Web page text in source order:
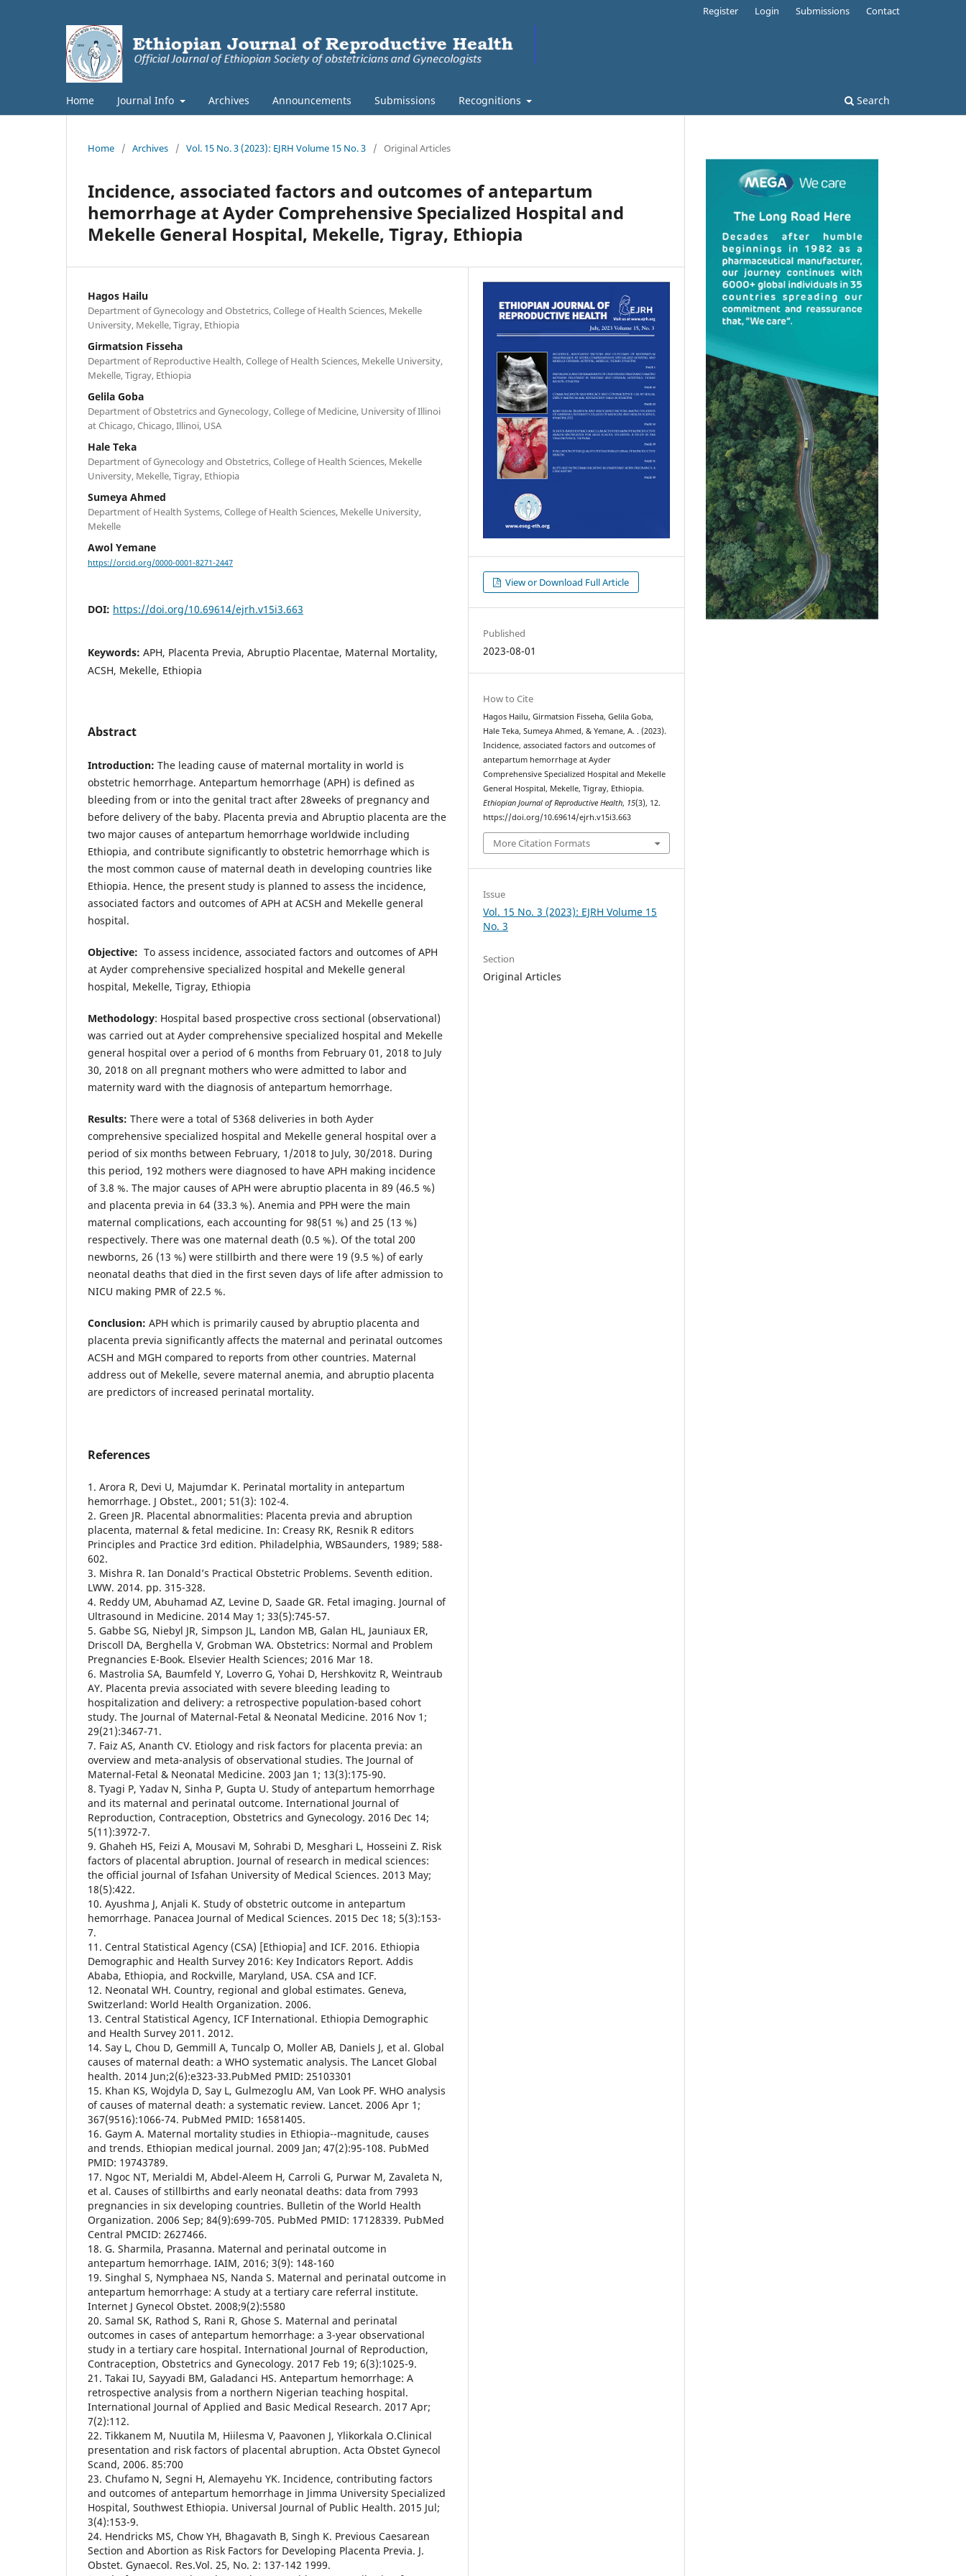
Home Journal Info Archives Announcements Submissions Recognitions Search
Register Login Submissions Contact
Home / Archives / Vol. 15 No. 3 (2023): EJRH Volume 15 No. 3 / Original Articles
Incidence, associated factors and outcomes of antepartum
hemorrhage at Ayder Comprehensive Specialized Hospital and
Mekelle General Hospital, Mekelle, Tigray, Ethiopia
Hagos Hailu
Department of Gynecology and Obstetrics, College of Health Sciences, Mekelle
University, Mekelle, Tigray, Ethiopia
Girmatsion Fisseha
Department of Reproductive Health, College of Health Sciences, Mekelle University,
Mekelle, Tigray, Ethiopia
Gelila Goba
Department of Obstetrics and Gynecology, College of Medicine, University of Illinoi
at Chicago, Chicago, Illinoi, USA
Hale Teka
Department of Gynecology and Obstetrics, College of Health Sciences, Mekelle
University, Mekelle, Tigray, Ethiopia
Sumeya Ahmed
Department of Health Systems, College of Health Sciences, Mekelle University,
Mekelle
Awol Yemane
https://orcid.org/0000-0001-8271-2447
DOI: https://doi.org/10.69614/ejrh.v15i3.663
Keywords: APH, Placenta Previa, Abruptio Placentae, Maternal Mortality,
ACSH, Mekelle, Ethiopia
Abstract
Introduction: The leading cause of maternal mortality in world is
obstetric hemorrhage. Antepartum hemorrhage (APH) is defined as
bleeding from or into the genital tract after 28weeks of pregnancy and
before delivery of the baby. Placenta previa and Abruptio placenta are the
two major causes of antepartum hemorrhage worldwide including
Ethiopia, and contribute significantly to obstetric hemorrhage which is
the most common cause of maternal death in developing countries like
Ethiopia. Hence, the present study is planned to assess the incidence,
associated factors and outcomes of APH at ACSH and Mekelle general
hospital.
Objective: To assess incidence, associated factors and outcomes of APH
at Ayder comprehensive specialized hospital and Mekelle general
hospital, Mekelle, Tigray, Ethiopia
Methodology: Hospital based prospective cross sectional (observational)
was carried out at Ayder comprehensive specialized hospital and Mekelle
general hospital over a period of 6 months from February 01, 2018 to July
30, 2018 on all pregnant mothers who were admitted to labor and
maternity ward with the diagnosis of antepartum hemorrhage.
Results: There were a total of 5368 deliveries in both Ayder
comprehensive specialized hospital and Mekelle general hospital over a
period of six months between February, 1/2018 to July, 30/2018. During
this period, 192 mothers were diagnosed to have APH making incidence
of 3.8 %. The major causes of APH were abruptio placenta in 89 (46.5 %)
and placenta previa in 64 (33.3 %). Anemia and PPH were the main
maternal complications, each accounting for 98(51 %) and 25 (13 %)
respectively. There was one maternal death (0.5 %). Of the total 200
newborns, 26 (13 %) were stillbirth and there were 19 (9.5 %) of early
neonatal deaths that died in the first seven days of life after admission to
NICU making PMR of 22.5 %.
Conclusion: APH which is primarily caused by abruptio placenta and
placenta previa significantly affects the maternal and perinatal outcomes
ACSH and MGH compared to reports from other countries. Maternal
address out of Mekelle, severe maternal anemia, and abruptio placenta
are predictors of increased perinatal mortality.
References
1. Arora R, Devi U, Majumdar K. Perinatal mortality in antepartum
hemorrhage. J Obstet., 2001; 51(3): 102-4.
2. Green JR. Placental abnormalities: Placenta previa and abruption
placenta, maternal & fetal medicine. In: Creasy RK, Resnik R editors
Principles and Practice 3rd edition. Philadelphia, WBSaunders, 1989; 588-
602.
3. Mishra R. Ian Donald’s Practical Obstetric Problems. Seventh edition.
LWW. 2014. pp. 315-328.
4. Reddy UM, Abuhamad AZ, Levine D, Saade GR. Fetal imaging. Journal of
Ultrasound in Medicine. 2014 May 1; 33(5):745-57.
5. Gabbe SG, Niebyl JR, Simpson JL, Landon MB, Galan HL, Jauniaux ER,
Driscoll DA, Berghella V, Grobman WA. Obstetrics: Normal and Problem
Pregnancies E-Book. Elsevier Health Sciences; 2016 Mar 18.
6. Mastrolia SA, Baumfeld Y, Loverro G, Yohai D, Hershkovitz R, Weintraub
AY. Placenta previa associated with severe bleeding leading to
hospitalization and delivery: a retrospective population-based cohort
study. The Journal of Maternal-Fetal & Neonatal Medicine. 2016 Nov 1;
29(21):3467-71.
7. Faiz AS, Ananth CV. Etiology and risk factors for placenta previa: an
overview and meta-analysis of observational studies. The Journal of
Maternal-Fetal & Neonatal Medicine. 2003 Jan 1; 13(3):175-90.
8. Tyagi P, Yadav N, Sinha P, Gupta U. Study of antepartum hemorrhage
and its maternal and perinatal outcome. International Journal of
Reproduction, Contraception, Obstetrics and Gynecology. 2016 Dec 14;
5(11):3972-7.
9. Ghaheh HS, Feizi A, Mousavi M, Sohrabi D, Mesghari L, Hosseini Z. Risk
factors of placental abruption. Journal of research in medical sciences:
the official journal of Isfahan University of Medical Sciences. 2013 May;
18(5):422.
10. Ayushma J, Anjali K. Study of obstetric outcome in antepartum
hemorrhage. Panacea Journal of Medical Sciences. 2015 Dec 18; 5(3):153-
7.
11. Central Statistical Agency (CSA) [Ethiopia] and ICF. 2016. Ethiopia
Demographic and Health Survey 2016: Key Indicators Report. Addis
Ababa, Ethiopia, and Rockville, Maryland, USA. CSA and ICF.
12. Neonatal WH. Country, regional and global estimates. Geneva,
Switzerland: World Health Organization. 2006.
13. Central Statistical Agency, ICF International. Ethiopia Demographic
and Health Survey 2011. 2012.
14. Say L, Chou D, Gemmill A, Tuncalp O, Moller AB, Daniels J, et al. Global
causes of maternal death: a WHO systematic analysis. The Lancet Global
health. 2014 Jun;2(6):e323-33.PubMed PMID: 25103301
15. Khan KS, Wojdyla D, Say L, Gulmezoglu AM, Van Look PF. WHO analysis
of causes of maternal death: a systematic review. Lancet. 2006 Apr 1;
367(9516):1066-74. PubMed PMID: 16581405.
16. Gaym A. Maternal mortality studies in Ethiopia--magnitude, causes
and trends. Ethiopian medical journal. 2009 Jan; 47(2):95-108. PubMed
PMID: 19743789.
17. Ngoc NT, Merialdi M, Abdel-Aleem H, Carroli G, Purwar M, Zavaleta N,
et al. Causes of stillbirths and early neonatal deaths: data from 7993
pregnancies in six developing countries. Bulletin of the World Health
Organization. 2006 Sep; 84(9):699-705. PubMed PMID: 17128339. PubMed
Central PMCID: 2627466.
18. G. Sharmila, Prasanna. Maternal and perinatal outcome in
antepartum hemorrhage. IAIM, 2016; 3(9): 148-160
19. Singhal S, Nymphaea NS, Nanda S. Maternal and perinatal outcome in
antepartum hemorrhage: A study at a tertiary care referral institute.
Internet J Gynecol Obstet. 2008;9(2):5580
20. Samal SK, Rathod S, Rani R, Ghose S. Maternal and perinatal
outcomes in cases of antepartum hemorrhage: a 3-year observational
study in a tertiary care hospital. International Journal of Reproduction,
Contraception, Obstetrics and Gynecology. 2017 Feb 19; 6(3):1025-9.
21. Takai IU, Sayyadi BM, Galadanci HS. Antepartum hemorrhage: A
retrospective analysis from a northern Nigerian teaching hospital.
International Journal of Applied and Basic Medical Research. 2017 Apr;
7(2):112.
22. Tikkanem M, Nuutila M, Hiilesma V, Paavonen J, Ylikorkala O.Clinical
presentation and risk factors of placental abruption. Acta Obstet Gynecol
Scand, 2006. 85:700
23. Chufamo N, Segni H, Alemayehu YK. Incidence, contributing factors
and outcomes of antepartum hemorrhage in Jimma University Specialized
Hospital, Southwest Ethiopia. Universal Journal of Public Health. 2015 Jul;
3(4):153-9.
24. Hendricks MS, Chow YH, Bhagavath B, Singh K. Previous Caesarean
Section and Abortion as Risk Factors for Developing Placenta Previa. J.
Obstet. Gynaecol. Res.Vol. 25, No. 2: 137-142 1999.
View or Download Full Article
Published
2023-08-01
How to Cite
Hagos Hailu, Girmatsion Fisseha, Gelila Goba,
Hale Teka, Sumeya Ahmed, & Yemane, A. . (2023).
Incidence, associated factors and outcomes of
antepartum hemorrhage at Ayder
Comprehensive Specialized Hospital and Mekelle
General Hospital, Mekelle, Tigray, Ethiopia.
Ethiopian Journal of Reproductive Health, 15(3), 12.
https://doi.org/10.69614/ejrh.v15i3.663
More Citation Formats
Issue
Vol. 15 No. 3 (2023): EJRH Volume 15
No. 3
Section
Original Articles